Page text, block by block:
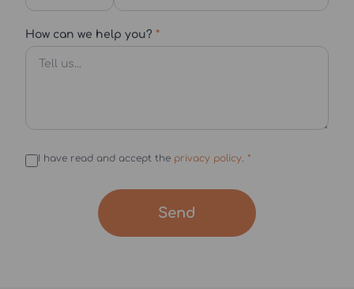
How can we help you? *
I have read and accept the privacy policy. *
Send